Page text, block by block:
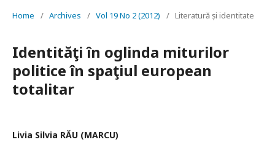
Home / Archives / Vol 19 No 2 (2012) / Literatură și identitate
Identităţi în oglinda miturilor
politice în spaţiul european
totalitar
Livia Silvia RĂU (MARCU)